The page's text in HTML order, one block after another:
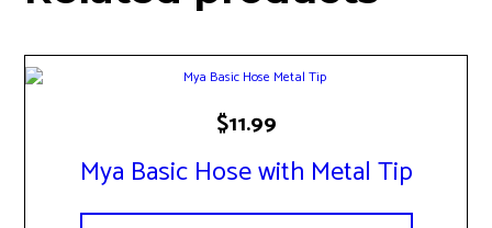
Mya Basic Hose with Metal Tip
$11.99